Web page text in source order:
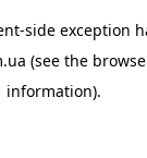
-side exception
(see the
information).